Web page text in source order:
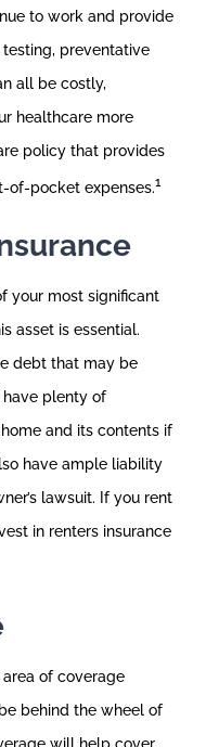
to work and provide
preventative
all be costly,
healthcare more
policy that provides
of-pocket expenses.1
your most significant
asset is essential.
debt that may be
have plenty of
and its contents if
have ample liability
lawsuit. If you rent
in renters insurance
of coverage
behind the wheel of
will help cover